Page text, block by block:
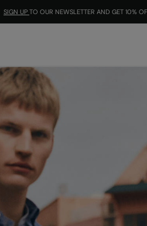
SIGN UP TO OUR NEWSLETTER AND GET 10%